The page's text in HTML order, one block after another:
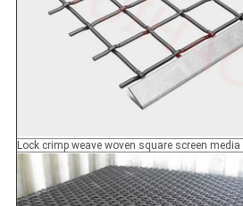
Lock crimp weave woven square screen media